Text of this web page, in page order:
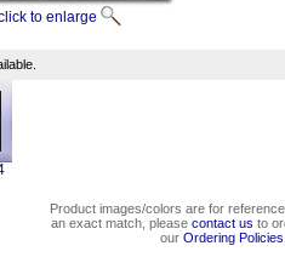
to enlarge
Product images/colors are for
an exact match, please contact us to
our Ordering Policies